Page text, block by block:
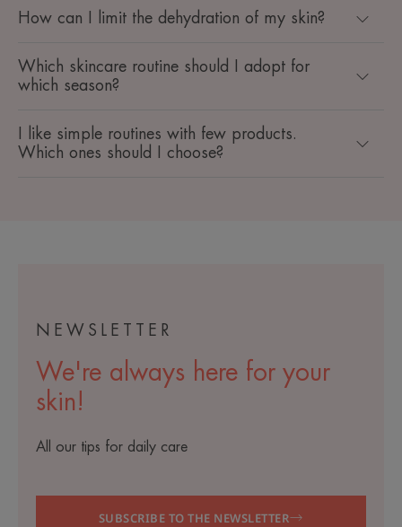
How can I limit the dehydration of my skin?
Which skincare routine should I adopt for
which season? ​
I like simple routines with few products.
Which ones should I choose?
NEWSLETTER
We're always here for your
skin!
All our tips for daily care
SUBSCRIBE TO THE NEWSLETTER